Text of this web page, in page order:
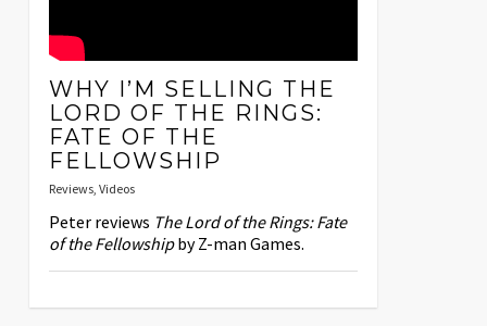
WHY I’M SELLING THE
LORD OF THE RINGS:
FATE OF THE
FELLOWSHIP
Reviews, Videos
Peter reviews The Lord of the Rings: Fate
of the Fellowshipby Z-man Games.